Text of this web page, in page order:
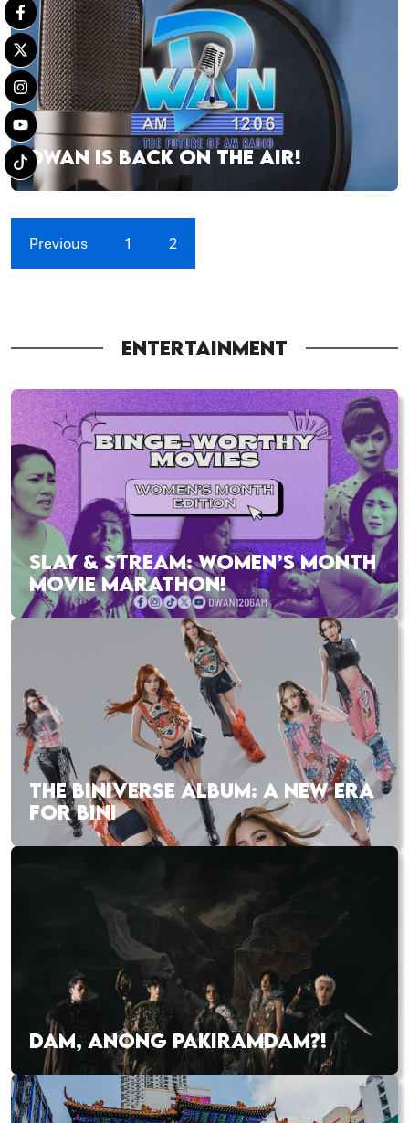
DWAN IS BACK ON THE AIR!
Previous 1 2
ENTERTAINMENT
SLAY & STREAM: WOMEN’S MONTH
MOVIE MARATHON!
THE BINIVERSE ALBUM: A NEW ERA
FOR BINI
DAM, ANONG PAKIRAMDAM?!